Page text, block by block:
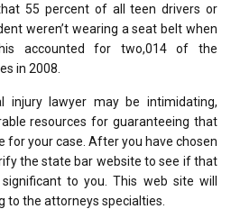
55 percent of all teen drivers or
weren’t wearing a seat belt when
accounted for two,014 of the
in 2008.
injury lawyer may be intimidating,
resources for guaranteeing that
for your case. After you have chosen
the state bar website to see if that
to you. This web site will
to the attorneys specialties.